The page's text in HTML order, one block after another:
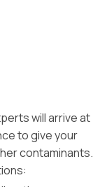
will arrive at
to give your
contaminants.